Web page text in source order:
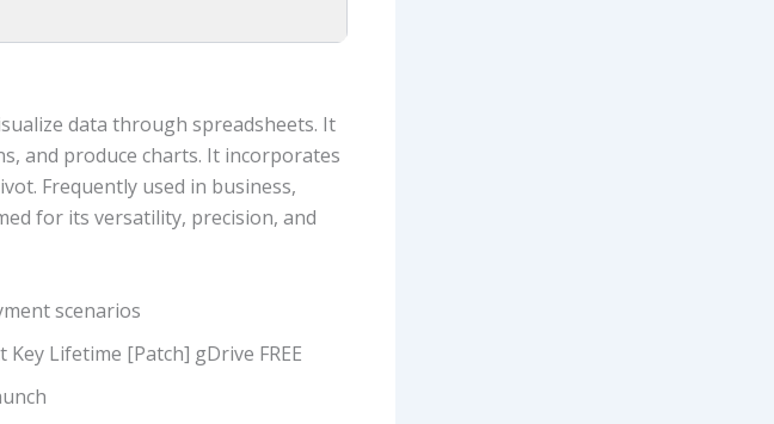
data through spreadsheets. It
and produce charts. It incorporates
Frequently used in business,
for its versatility, precision, and
scenarios
Lifetime [Patch] gDrive FREE